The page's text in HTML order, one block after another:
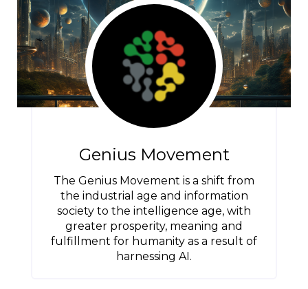
Genius Movement
The Genius Movement is a shift from
the industrial age and information
society to the intelligence age, with
greater prosperity, meaning and
fulfillment for humanity as a result of
harnessing AI.